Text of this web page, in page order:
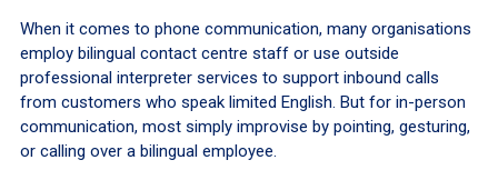
When it comes to phone communication, many organisations
employ bilingual contact centre staff or use outside
professional interpreter services to support inbound calls
from customers who speak limited English. But for in-person
communication, most simply improvise by pointing, gesturing,
or calling over a bilingual employee.